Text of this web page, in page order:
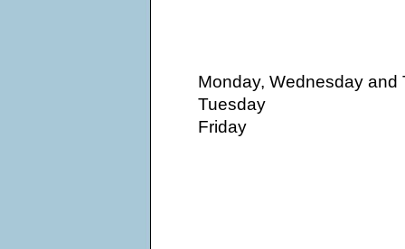
Monday, Wednesday and
Tuesday
Friday